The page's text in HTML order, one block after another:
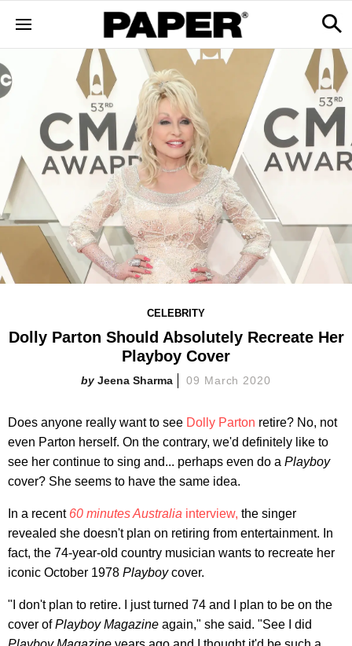
CELEBRITY
Dolly Parton Should Absolutely Recreate Her
Playboy Cover
Jeena Sharma 09 March 2020
Does anyone really want to see Dolly Parton retire? No, not
even Parton herself. On the contrary, we'd definitely like to
see her continue to sing and... perhaps even do a Playboy
cover? She seems to have the same idea.
In a recent 60 minutes Australia interview, the singer
revealed she doesn't plan on retiring from entertainment. In
fact, the 74-year-old country musician wants to recreate her
iconic October 1978 Playboycover.
"I don't plan to retire. I just turned 74 and I plan to be on the
cover ofPlayboy Magazine again," she said. "See I did